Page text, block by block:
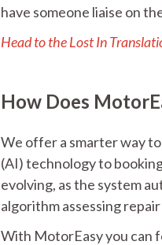
have someone liaise on
Head to the Lost In
How Does
We offer a smarter way
(AI) technology to
evolving, as the system
algorithm assessing
With MotorEasy you can